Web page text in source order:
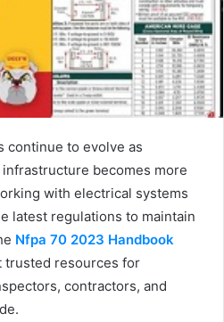
continue to evolve as
becomes more
with electrical systems
latest regulations to maintain
Nfpa 70 2023 Handbook
trusted resources for
contractors, and